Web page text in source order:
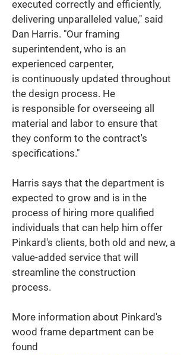
executed correctly and efficiently,
delivering unparalleled value," said
Dan Harris. "Our framing
superintendent, who is an
experienced carpenter,
is continuously updated throughout
the design process. He
is responsible for overseeing all
material and labor to ensure that
they conform to the contract's
specifications."
Harris says that the department is
expected to grow and is in the
process of hiring more qualified
individuals that can help him offer
Pinkard's clients, both old and new, a
value-added service that will
streamline the construction
process.
More information about Pinkard's
wood frame department can be
found